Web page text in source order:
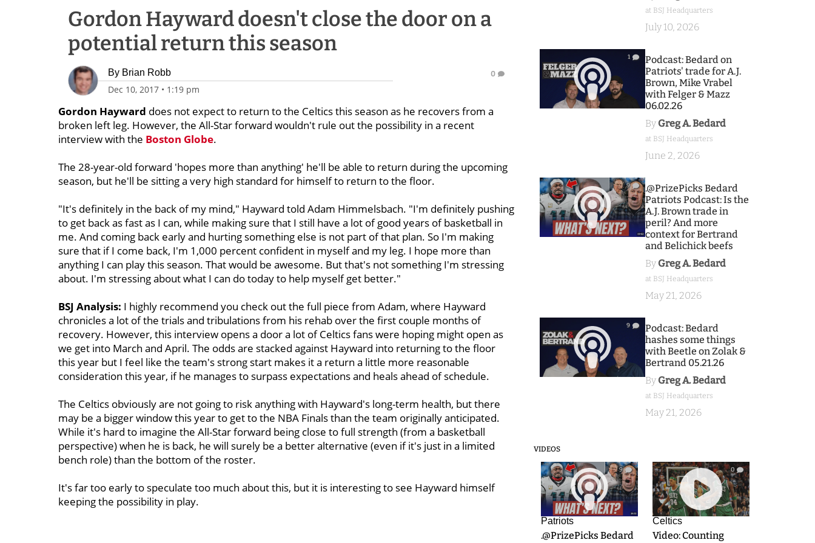
Gordon Hayward doesn't close the door on a
potential return this season
By Brian Robb
Dec 10, 2017 • 1:19 pm
0
Gordon Hayward does not expect to return to the Celtics this season as he recovers from a
broken left leg. However, the All-Star forward wouldn't rule out the possibility in a recent
interview with the Boston Globe.
The 28-year-old forward 'hopes more than anything' he'll be able to return during the upcoming
season, but he'll be sitting a very high standard for himself to return to the floor.
"It's definitely in the back of my mind," Hayward told Adam Himmelsbach. "I'm definitely pushing
to get back as fast as I can, while making sure that I still have a lot of good years of basketball in
me. And coming back early and hurting something else is not part of that plan. So I'm making
sure that if I come back, I'm 1,000 percent confident in myself and my leg. I hope more than
anything I can play this season. That would be awesome. But that's not something I'm stressing
about. I'm stressing about what I can do today to help myself get better."
BSJ Analysis: I highly recommend you check out the full piece from Adam, where Hayward
chronicles a lot of the trials and tribulations from his rehab over the first couple months of
recovery. However, this interview opens a door a lot of Celtics fans were hoping might open as
we get into March and April. The odds are stacked against Hayward into returning to the floor
this year but I feel like the team's strong start makes it a return a little more reasonable
consideration this year, if he manages to surpass expectations and heals ahead of schedule.
The Celtics obviously are not going to risk anything with Hayward's long-term health, but there
may be a bigger window this year to get to the NBA Finals than the team originally anticipated.
While it's hard to imagine the All-Star forward being close to full strength (from a basketball
perspective) when he is back, he will surely be a better alternative (even if it's just in a limited
bench role) than the bottom of the roster.
It's far too early to speculate too much about this, but it is interesting to see Hayward himself
keeping the possibility in play.
at BSJ Headquarters
July 10, 2026
1
Podcast: Bedard on
Patriots' trade for A.J.
Brown, Mike Vrabel
with Felger & Mazz
06.02.26
By Greg A. Bedard
at BSJ Headquarters
June 2, 2026
9
.@PrizePicks Bedard
Patriots Podcast: Is the
A.J. Brown trade in
peril? And more
context for Bertrand
and Belichick beefs
By Greg A. Bedard
at BSJ Headquarters
May 21, 2026
9
Podcast: Bedard
hashes some things
with Beetle on Zolak &
Bertrand 05.21.26
By Greg A. Bedard
at BSJ Headquarters
May 21, 2026
VIDEOS
9
Patriots
.@PrizePicks Bedard
0
Celtics
Video: Counting